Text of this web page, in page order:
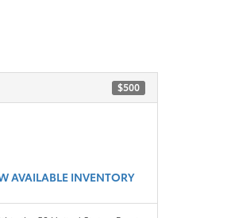
$500
AVAILABLE INVENTORY